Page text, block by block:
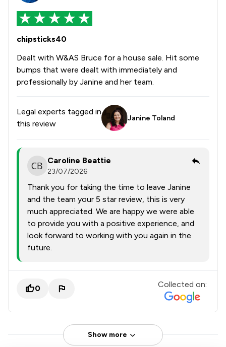
chipsticks40
Dealt with W&AS Bruce for a house sale. Hit some
bumps that were dealt with immediately and
professionally by Janine and her team.
Legal experts tagged in
this review
Janine Toland
Caroline Beattie
23/07/2026
Thank you for taking the time to leave Janine
and the team your 5 star review, this is very
much appreciated. We are happy we were able
to provide you with a positive experience, and
look forward to working with you again in the
future.
0 Collected on:
Show more